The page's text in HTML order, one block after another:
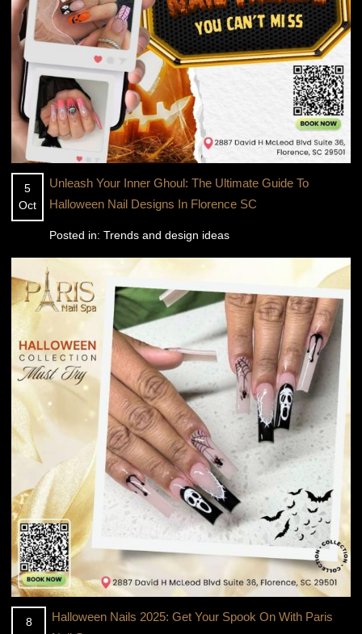
5
Oct
Unleash Your Inner Ghoul: The Ultimate Guide To
Halloween Nail Designs In Florence SC
Posted in: Trends and design ideas
8
Halloween Nails 2025: Get Your Spook On With Paris